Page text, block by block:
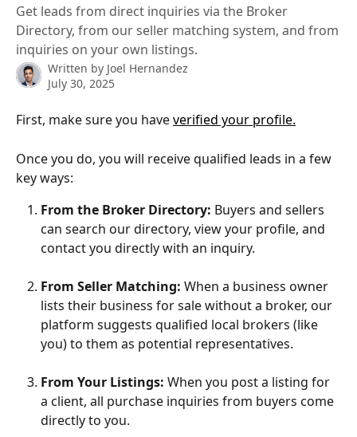
Get leads from direct inquiries via the Broker
Directory, from our seller matching system, and from
inquiries on your own listings.
Written by Joel Hernandez
July 30, 2025
First, make sure you have verified your profile.
Once you do, you will receive qualified leads in a few
key ways:
From the Broker Directory: Buyers and sellers
can search our directory, view your profile, and
contact you directly with an inquiry.
From Seller Matching: When a business owner
lists their business for sale without a broker, our
platform suggests qualified local brokers (like
you) to them as potential representatives.
From Your Listings: When you post a listing for
a client, all purchase inquiries from buyers come
directly to you.